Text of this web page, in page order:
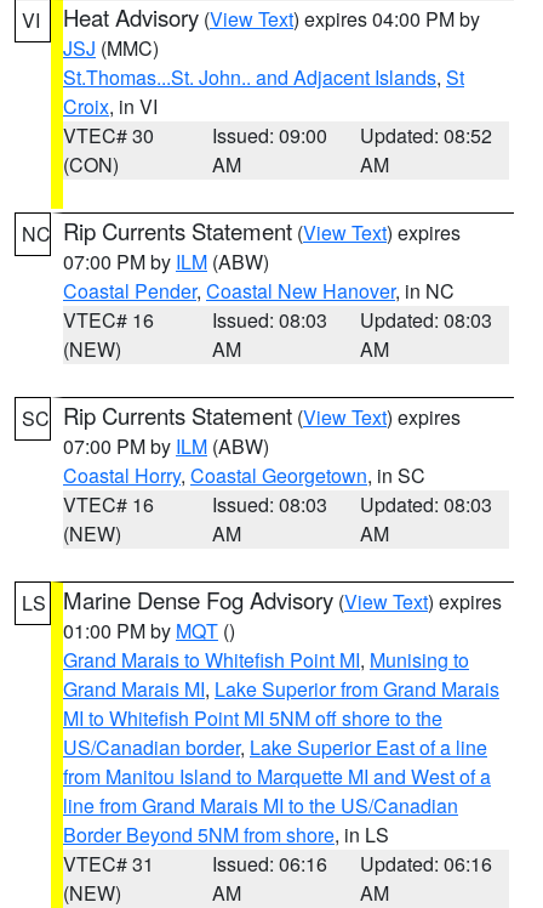
VI Heat Advisory (View Text) expires 04:00 PM by
JSJ (MMC)
St.Thomas...St. John.. and Adjacent Islands, St
Croix, in VI
VTEC# 30
(CON)
Issued: 09:00
AM
Updated: 08:52
AM
NC Rip Currents Statement (View Text) expires
07:00 PM by ILM (ABW)
Coastal Pender, Coastal New Hanover, in NC
VTEC# 16
(NEW)
Issued: 08:03
AM
Updated: 08:03
AM
SC Rip Currents Statement (View Text) expires
07:00 PM by ILM (ABW)
Coastal Horry, Coastal Georgetown, in SC
VTEC# 16
(NEW)
Issued: 08:03
AM
Updated: 08:03
AM
LS Marine Dense Fog Advisory (View Text) expires
01:00 PM by MQT ()
Grand Marais to Whitefish Point MI, Munising to
Grand Marais MI, Lake Superior from Grand Marais
MI to Whitefish Point MI 5NM off shore to the
US/Canadian border, Lake Superior East of a line
from Manitou Island to Marquette MI and West of a
line from Grand Marais MI to the US/Canadian
Border Beyond 5NM from shore, in LS
VTEC# 31
(NEW)
Issued: 06:16
AM
Updated: 06:16
AM